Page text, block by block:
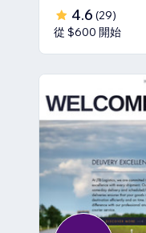
4.6 (29)
從 $600 開始